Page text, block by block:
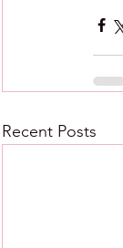
Recent Posts